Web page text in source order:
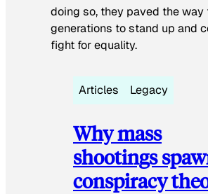
doing so, they paved the way
generations to stand up and
fight for equality.
Articles Legacy
Why mass
shootings
conspiracy